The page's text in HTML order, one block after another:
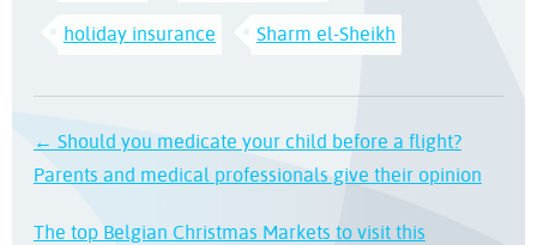
holiday insurance Sharm el-Sheikh
← Should you medicate your child before a flight?
Parents and medical professionals give their opinion
The top Belgian Christmas Markets to visit this